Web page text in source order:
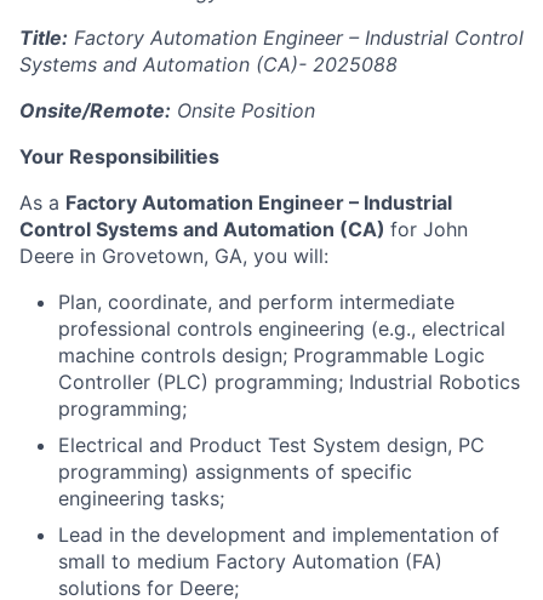
Title: Factory Automation Engineer – Industrial Control
Systems and Automation (CA)- 2025088
Onsite/Remote: Onsite Position
Your Responsibilities
As a Factory Automation Engineer – Industrial
Control Systems and Automation (CA) for John
Deere in Grovetown, GA, you will:
Plan, coordinate, and perform intermediate
professional controls engineering (e.g., electrical
machine controls design; Programmable Logic
Controller (PLC) programming; Industrial Robotics
programming;
Electrical and Product Test System design, PC
programming) assignments of specific
engineering tasks;
Lead in the development and implementation of
small to medium Factory Automation (FA)
solutions for Deere;